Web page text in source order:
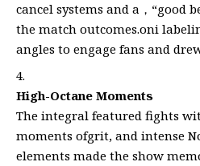
cancel systems and a，“good
the match outcomes.oni
angles to engage fans and
High-Octane Moments
The integral featured fights
moments ofgrit, and intense
elements made the show